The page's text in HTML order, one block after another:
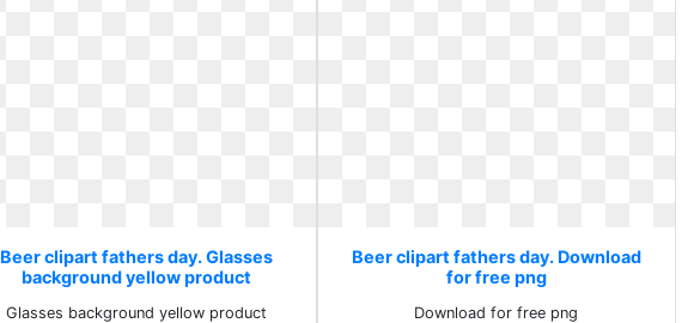
Beer clipart fathers day. Glasses
background yellow product
Glasses background yellow product
Beer clipart fathers day. Download
for free png
Download for free png